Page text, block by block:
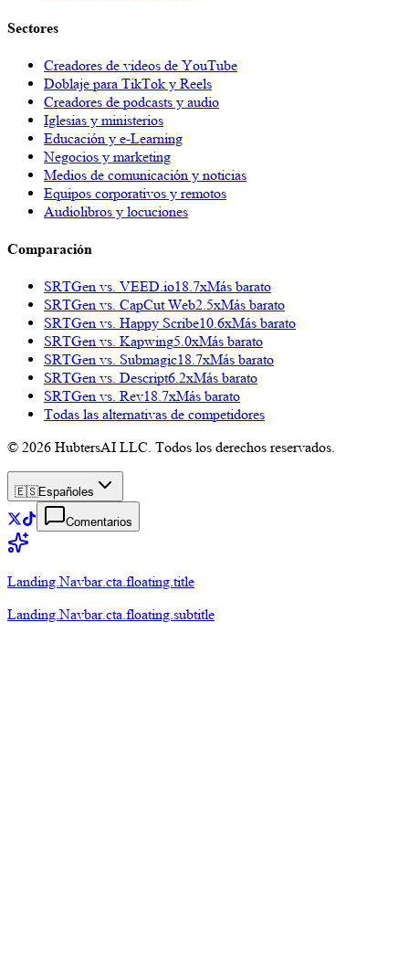
Sectores
Creadores de videos de YouTube
Doblaje para TikTok y Reels
Creadores de podcasts y audio
Iglesias y ministerios
Educación y e-Learning
Negocios y marketing
Medios de comunicación y noticias
Equipos corporativos y remotos
Audiolibros y locuciones
Comparación
SRTGen vs. VEED.io18.7xMás barato
SRTGen vs. CapCut Web2.5xMás barato
SRTGen vs. Happy Scribe10.6xMás barato
SRTGen vs. Kapwing5.0xMás barato
SRTGen vs. Submagic18.7xMás barato
SRTGen vs. Descript6.2xMás barato
SRTGen vs. Rev18.7xMás barato
Todas las alternativas de competidores
© 2026 HubtersAI LLC. Todos los derechos reservados.
🇪🇸Españoles
Comentarios
Landing.Navbar.cta.floating.title
Landing.Navbar.cta.floating.subtitle